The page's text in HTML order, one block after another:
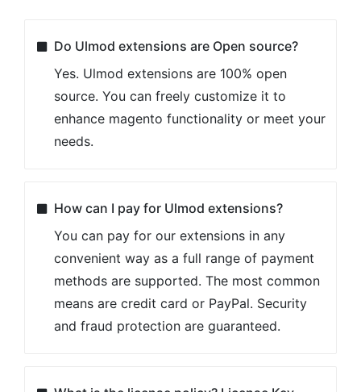
Do Ulmod extensions are Open source?
Yes. Ulmod extensions are 100% open
source. You can freely customize it to
enhance magento functionality or meet your
needs.
How can I pay for Ulmod extensions?
You can pay for our extensions in any
convenient way as a full range of payment
methods are supported. The most common
means are credit card or PayPal. Security
and fraud protection are guaranteed.